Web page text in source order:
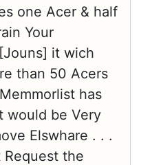
one Acer & half
Your
it wich
than 50 Acers
has
would be Very
Elswhare . . .
Request the